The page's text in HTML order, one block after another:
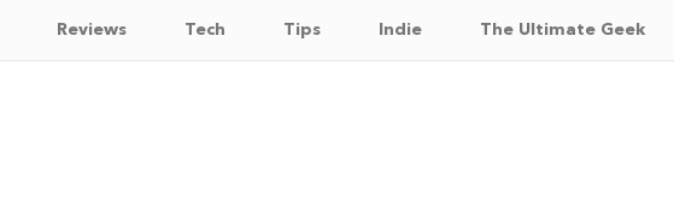
Reviews Tech Tips Indie The Ultimate Geek